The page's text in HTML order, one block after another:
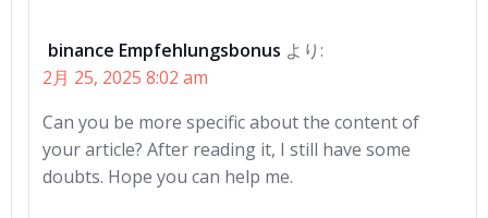
binance Empfehlungsbonus より:
2月 25, 2025 8:02 am
Can you be more specific about the content of
your article? After reading it, I still have some
doubts. Hope you can help me.